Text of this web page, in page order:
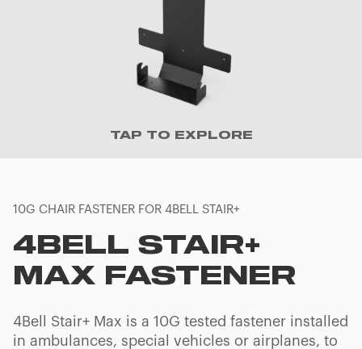
TAP TO EXPLORE
10G CHAIR FASTENER FOR 4BELL STAIR+
4BELL STAIR+
MAX FASTENER
4Bell Stair+ Max is a 10G tested fastener installed
in ambulances, special vehicles or airplanes, to